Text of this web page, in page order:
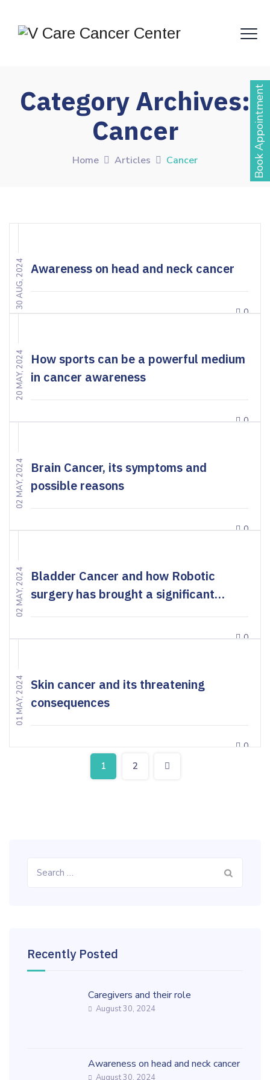
Category Archives:
Cancer
Home Articles Cancer
30 AUG, 2024 Awareness on head and neck cancer
0
20 MAY, 2024 How sports can be a powerful medium
in cancer awareness
0
02 MAY, 2024 Brain Cancer, its symptoms and
possible reasons
0
02 MAY, 2024 Bladder Cancer and how Robotic
surgery has brought a significant
0
01 MAY, 2024 Skin cancer and its threatening
consequences
0
1 2
Recently Posted
Caregivers and their role
August 30, 2024
Awareness on head and neck cancer
August 30, 2024
Book Appointment